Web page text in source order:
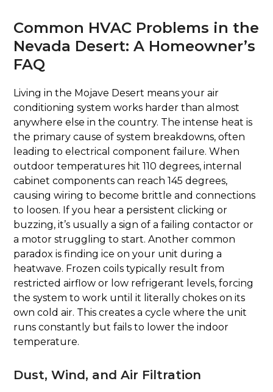
Common HVAC Problems in the
Nevada Desert: A Homeowner’s
FAQ
Living in the Mojave Desert means your air
conditioning system works harder than almost
anywhere else in the country. The intense heat is
the primary cause of system breakdowns, often
leading to electrical component failure. When
outdoor temperatures hit 110 degrees, internal
cabinet components can reach 145 degrees,
causing wiring to become brittle and connections
to loosen. If you hear a persistent clicking or
buzzing, it’s usually a sign of a failing contactor or
a motor struggling to start. Another common
paradox is finding ice on your unit during a
heatwave. Frozen coils typically result from
restricted airflow or low refrigerant levels, forcing
the system to work until it literally chokes on its
own cold air. This creates a cycle where the unit
runs constantly but fails to lower the indoor
temperature.
Dust, Wind, and Air Filtration